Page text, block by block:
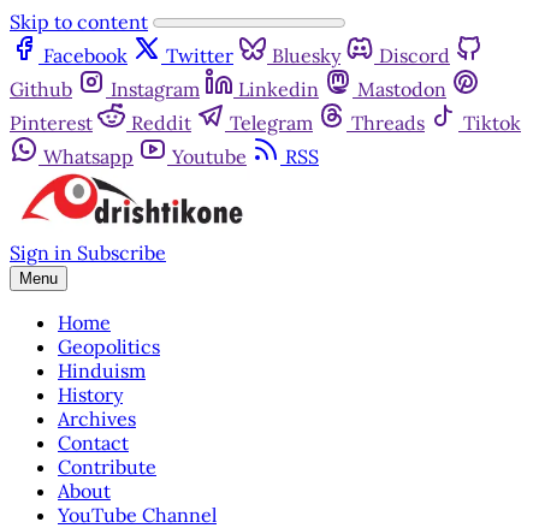
Skip to content
Facebook
Twitter Bluesky
Discord
Github
Instagram Linkedin
Mastodon
Pinterest
Reddit Telegram Threads
Tiktok
Whatsapp
Youtube RSS
Sign in Subscribe
Menu
Home
Geopolitics
Hinduism
History
Archives
Contact
Contribute
About
YouTube Channel